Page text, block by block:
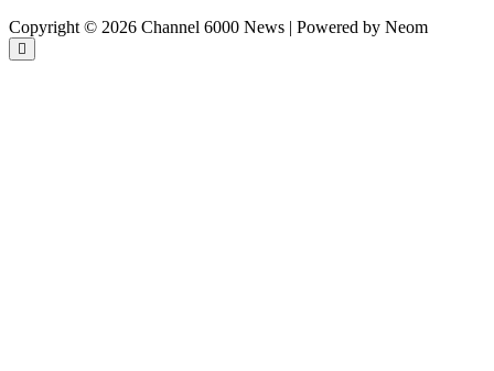
Copyright © 2026 Channel 6000 News | Powered by Neom